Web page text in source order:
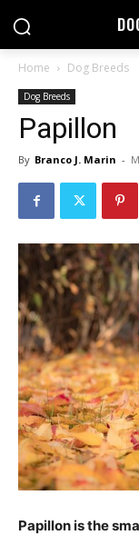
Home Dog Breeds
Dog Breeds
Papillon
By Branco J. Marin -
Papillon is the